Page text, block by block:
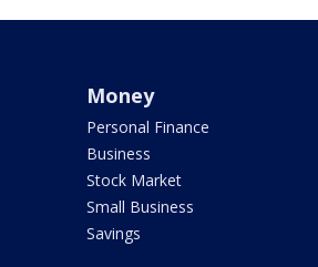
Money
Personal Finance
Business
Stock Market
Small Business
Savings